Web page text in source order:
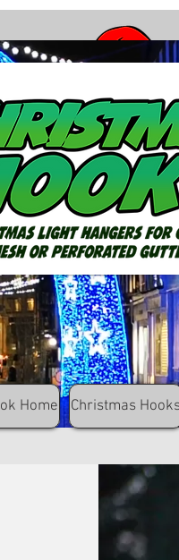
How to
Home Christmas